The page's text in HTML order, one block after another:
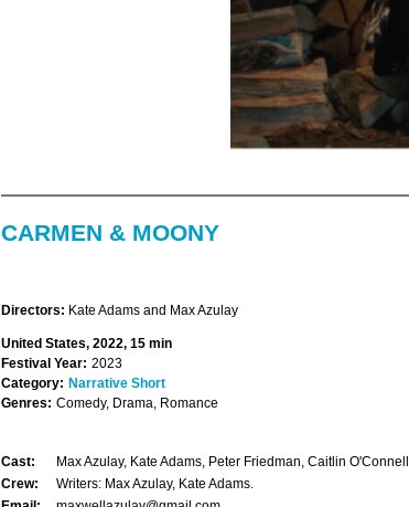
CARMEN & MOONY
Directors: Kate Adams and Max Azulay
United States, 2022, 15 min
Festival Year: 2023
Category: Narrative Short
Genres: Comedy, Drama, Romance
Cast:
Max Azulay, Kate Adams, Peter Friedman, Caitlin O'Connell
Crew:
Writers: Max Azulay, Kate Adams.